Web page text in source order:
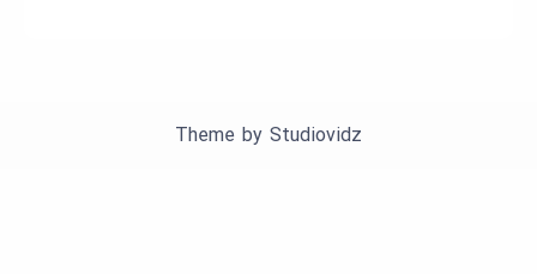
Theme by Studiovidz